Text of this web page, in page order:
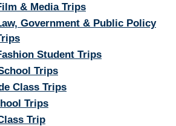
& Media Trips
Government & Public Policy
Student Trips
Trips
Class Trips
Trips
Trip